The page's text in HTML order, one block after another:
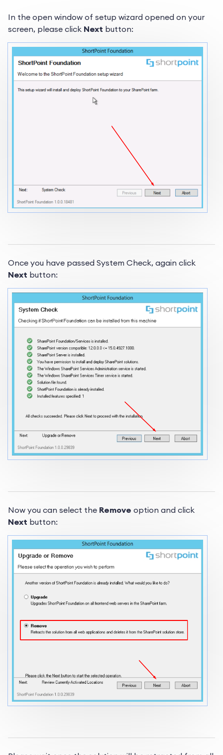
In the open window of setup wizard opened on your
screen, please click Next button:
Once you have passed System Check, again click
Next button:
Now you can select the Remove option and click
Next button: